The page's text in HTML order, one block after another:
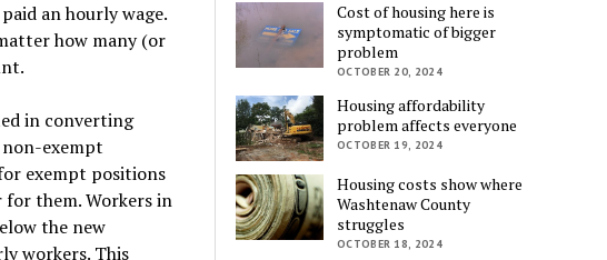
an hourly wage.
how many (or
in converting
exempt
exempt positions
them. Workers in
the new
workers. This
Cost of housing here is
symptomatic of bigger
problem
OCTOBER 20, 2024
Housing affordability
problem affects everyone
OCTOBER 19, 2024
Housing costs show where
Washtenaw County
struggles
OCTOBER 18, 2024